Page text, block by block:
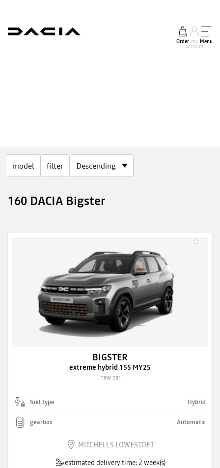
Order my
account
Menu
model filter
160 DACIA Bigster
BIGSTER
extreme hybrid 155 MY25
new car
fuel type Hybrid
gearbox Automatic
MITCHELLS LOWESTOFT
estimated delivery time: 2 week(s)